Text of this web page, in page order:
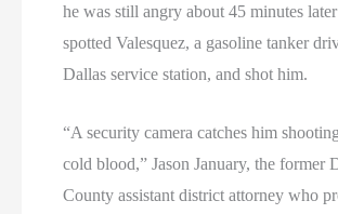
he was still angry about 45 minutes
spotted Valesquez, a gasoline tanker
Dallas service station, and shot him.
“A security camera catches him
cold blood,” Jason January, the former
County assistant district attorney who